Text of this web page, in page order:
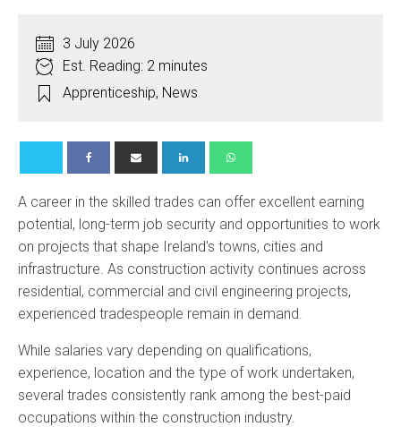
3 July 2026
Est. Reading: 2 minutes
Apprenticeship, News
A career in the skilled trades can offer excellent earning
potential, long-term job security and opportunities to work
on projects that shape Ireland's towns, cities and
infrastructure. As construction activity continues across
residential, commercial and civil engineering projects,
experienced tradespeople remain in demand.
While salaries vary depending on qualifications,
experience, location and the type of work undertaken,
several trades consistently rank among the best-paid
occupations within the construction industry.